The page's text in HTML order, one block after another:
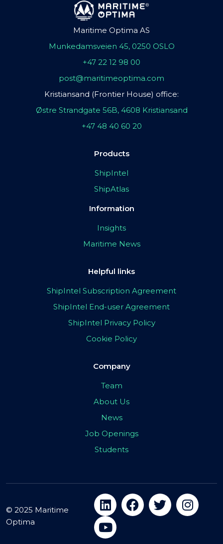
Maritime Optima AS
Munkedamsveien 45, 0250 OSLO
+47 22 12 98 00
post@maritimeoptima.com
Kristiansand (Frontier House) office:
Østre Strandgate 56B, 4608 Kristiansand
+47 48 40 60 20
Products
ShipIntel
ShipAtlas
Information
Insights
Maritime News
Helpful links
ShipIntel Subscription Agreement
ShipIntel End-user Agreement
ShipIntel Privacy Policy
Cookie Policy
Company
Team
About Us
News
Job Openings
Students
© 2025 Maritime
Optima